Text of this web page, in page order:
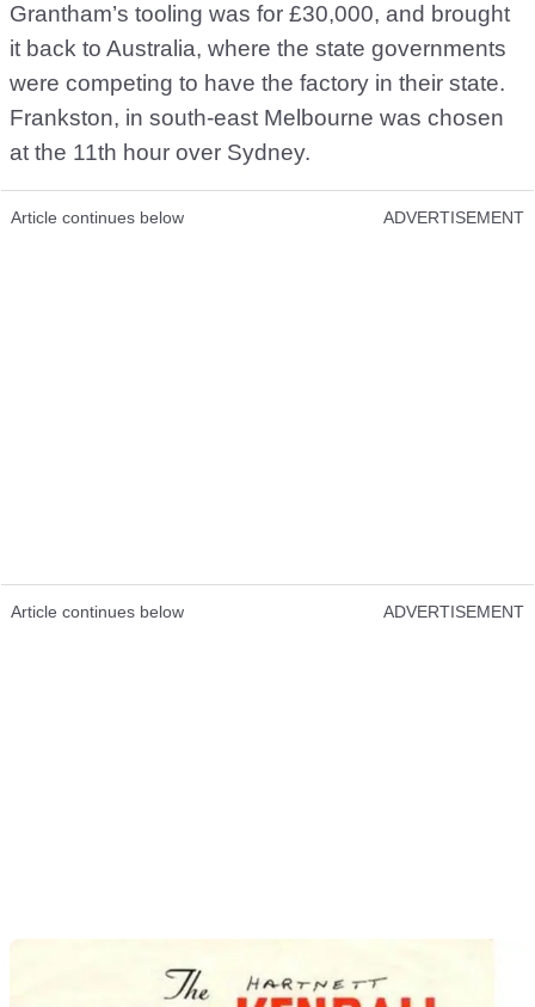
Grantham’s tooling was for £30,000, and brought
it back to Australia, where the state governments
were competing to have the factory in their state.
Frankston, in south-east Melbourne was chosen
at the 11th hour over Sydney.
Article continues below ADVERTISEMENT
Article continues below ADVERTISEMENT